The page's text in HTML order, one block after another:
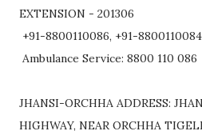
EXTENSION - 201306
+91-8800110086, +91-8800110084
Ambulance Service: 8800 110 086
JHANSI-ORCHHA ADDRESS:
HIGHWAY, NEAR ORCHHA